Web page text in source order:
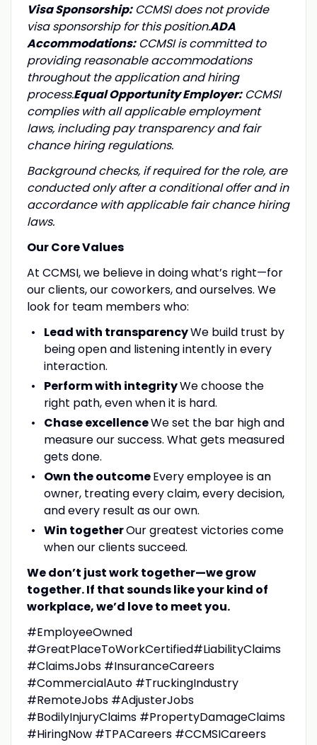
Visa Sponsorship:CCMSI does not provide
visa sponsorship for this position.ADA
Accommodations:CCMSI is committed to
providing reasonable accommodations
throughout the application and hiring
process.Equal Opportunity Employer:CCMSI
complies with all applicable employment
laws, including pay transparency and fair
chance hiring regulations.
Background checks, if required for the role, are
conducted only after a conditional offer and in
accordance with applicable fair chance hiring
laws.
Our Core Values
At CCMSI, we believe in doing what’s right—for
our clients, our coworkers, and ourselves. We
look for team members who:
Lead with transparencyWe build trust by
being open and listening intently in every
interaction.
Perform with integrityWe choose the
right path, even when it is hard.
Chase excellenceWe set the bar high and
measure our success. What gets measured
gets done.
Own the outcomeEvery employee is an
owner, treating every claim, every decision,
and every result as our own.
Win togetherOur greatest victories come
when our clients succeed.
We don’t just work together—we grow
together. If that sounds like your kind of
workplace, we’d love to meet you.
#EmployeeOwned
#GreatPlaceToWorkCertified#LiabilityClaims
#ClaimsJobs #InsuranceCareers
#CommercialAuto #TruckingIndustry
#RemoteJobs #AdjusterJobs
#BodilyInjuryClaims #PropertyDamageClaims
#HiringNow #TPACareers #CCMSICareers